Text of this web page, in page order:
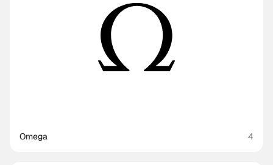
Omega 4